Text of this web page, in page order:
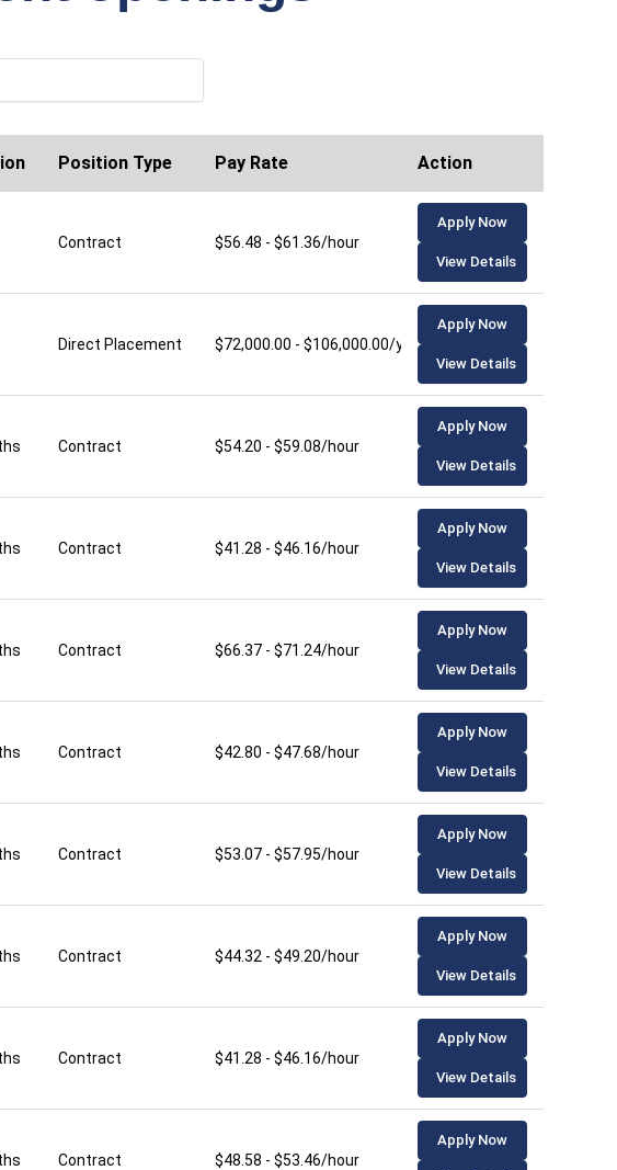
Position Type Pay Rate Action
Contract $56.48 - $61.36/hour
Apply Now
View Details
Direct Placement $72,000.00 - $106,000.00/year
Apply Now
View Details
Contract $54.20 - $59.08/hour
Apply Now
View Details
Contract $41.28 - $46.16/hour
Apply Now
View Details
Contract $66.37 - $71.24/hour
Apply Now
View Details
Contract $42.80 - $47.68/hour
Apply Now
View Details
Contract $53.07 - $57.95/hour
Apply Now
View Details
Contract $44.32 - $49.20/hour
Apply Now
View Details
Contract $41.28 - $46.16/hour
Apply Now
View Details
Contract $48.58 - $53.46/hour
Apply Now